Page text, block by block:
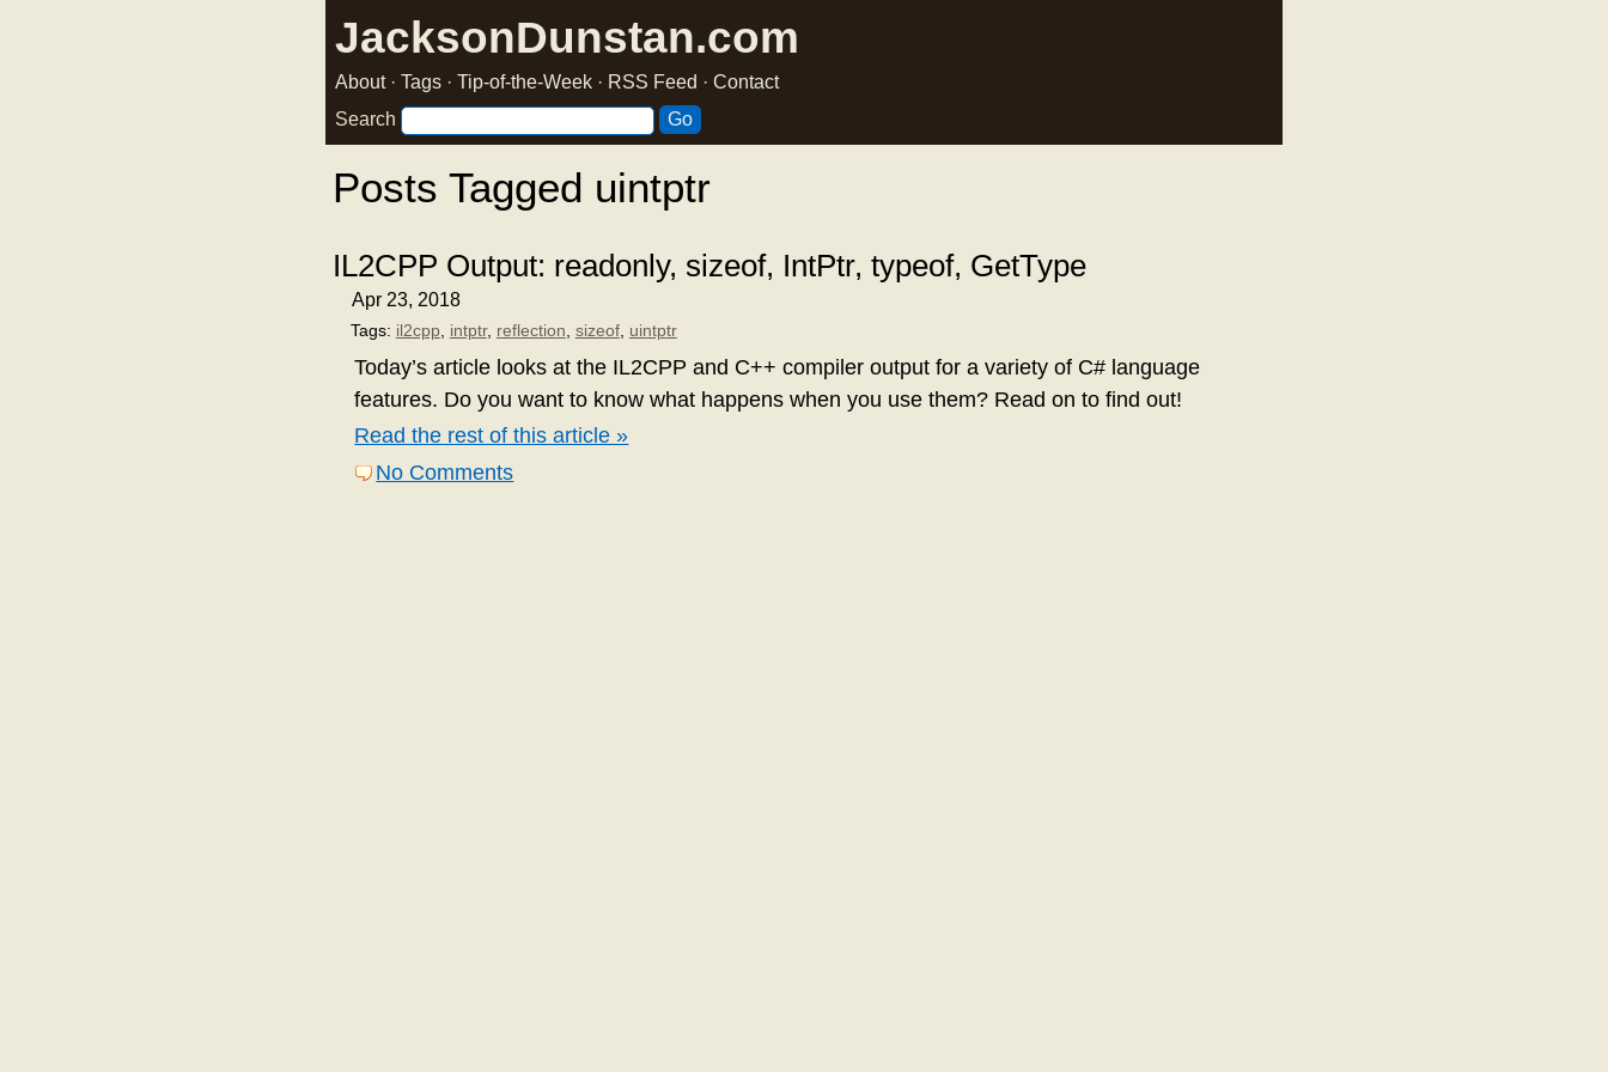
JacksonDunstan.com
About· Tags · Tip-of-the-Week · RSS Feed · Contact
Search
Posts Tagged uintptr
IL2CPP Output: readonly, sizeof, IntPtr, typeof, GetType
Apr 23, 2018
Tags: il2cpp, intptr, reflection sizeof, uintptr
Today’s article looks at the IL2CPP and C++ compiler output for a variety of C# language
features. Do you want to know what happens when you use them? Read on to find out!
Read the rest of this article »
No Comments